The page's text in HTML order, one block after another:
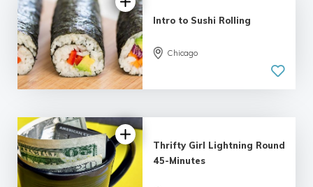
Intro to Sushi Rolling
Chicago
Thrifty Girl Lightning Round
45-Minutes